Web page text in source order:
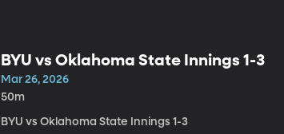
BYU vs Oklahoma State Innings 1-3
Mar 26, 2026
50m
BYU vs Oklahoma State Innings 1-3